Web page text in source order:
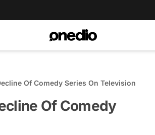
Of Comedy Series On Television
Of Comedy